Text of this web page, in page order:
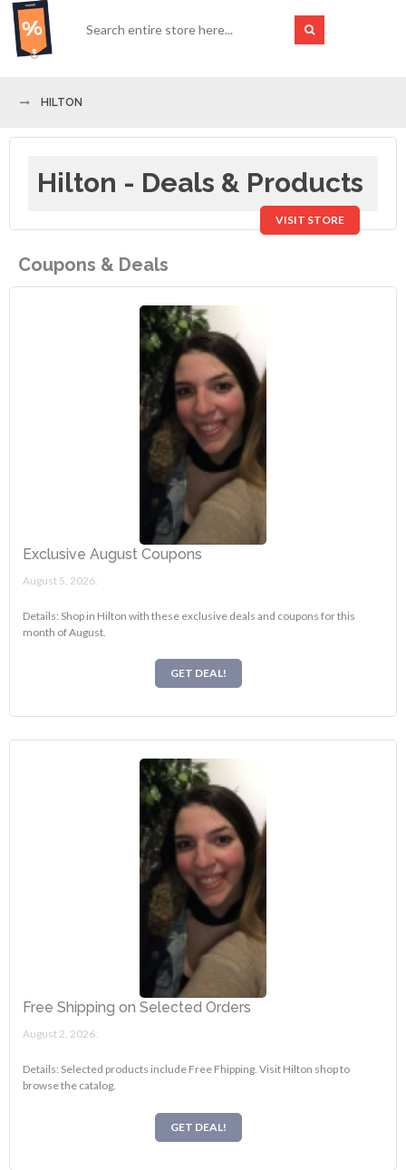
HILTON
Hilton - Deals & Products
VISIT STORE
Coupons & Deals
Exclusive August Coupons
August 5, 2026.
Details: Shop in Hilton with these exclusive deals and coupons for this
month of August.
GET DEAL!
Free Shipping on Selected Orders
August 2, 2026.
Details: Selected products include Free Fhipping. Visit Hilton shop to
browse the catalog.
GET DEAL!